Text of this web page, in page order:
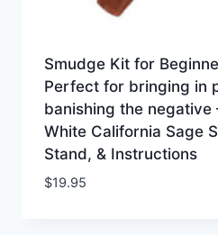
Smudge Kit for
Perfect for bringing in
banishing the negative
White California Sage
Stand, & Instructions
$19.95